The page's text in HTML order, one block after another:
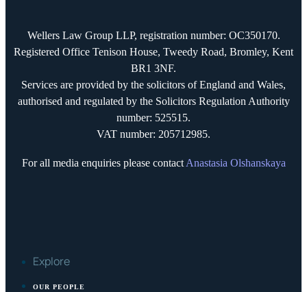
Wellers Law Group LLP, registration number: OC350170.
Registered Office Tenison House, Tweedy Road, Bromley, Kent
BR1 3NF.
Services are provided by the solicitors of England and Wales,
authorised and regulated by the Solicitors Regulation Authority
number: 525515.
VAT number: 205712985.
For all media enquiries please contact Anastasia Olshanskaya
Explore
OUR PEOPLE